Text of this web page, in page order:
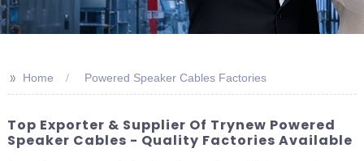
>> Home Powered Speaker Cables Factories
Top Exporter & Supplier Of Trynew Powered
Speaker Cables - Quality Factories Available